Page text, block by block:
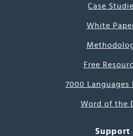
Case
White
Free
7000 Languages
Word of the
Support